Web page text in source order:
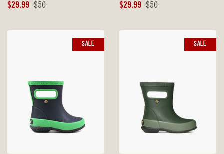
Sale
$29.99 Original
$50
Sale
$29.99 Original
$50
SALE SALE